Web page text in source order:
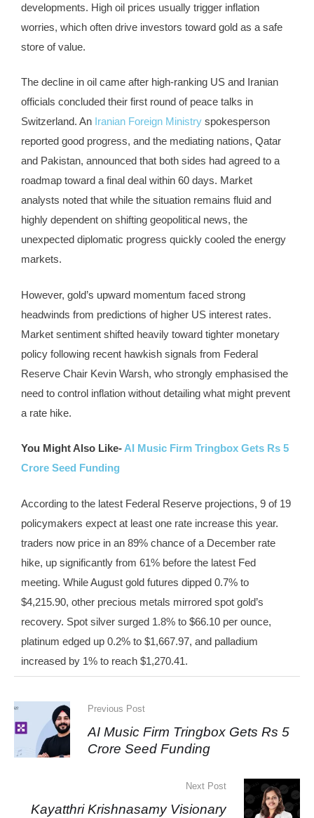
developments. High oil prices usually trigger inflation
worries, which often drive investors toward gold as a safe
store of value.
The decline in oil came after high-ranking US and Iranian
officials concluded their first round of peace talks in
Switzerland. An Iranian Foreign Ministry spokesperson
reported good progress, and the mediating nations, Qatar
and Pakistan, announced that both sides had agreed to a
roadmap toward a final deal within 60 days. Market
analysts noted that while the situation remains fluid and
highly dependent on shifting geopolitical news, the
unexpected diplomatic progress quickly cooled the energy
markets.
However, gold’s upward momentum faced strong
headwinds from predictions of higher US interest rates.
Market sentiment shifted heavily toward tighter monetary
policy following recent hawkish signals from Federal
Reserve Chair Kevin Warsh, who strongly emphasised the
need to control inflation without detailing what might prevent
a rate hike.
You Might Also Like-AI Music Firm Tringbox Gets Rs 5
Crore Seed Funding
According to the latest Federal Reserve projections, 9 of 19
policymakers expect at least one rate increase this year.
traders now price in an 89% chance of a December rate
hike, up significantly from 61% before the latest Fed
meeting. While August gold futures dipped 0.7% to
$4,215.90, other precious metals mirrored spot gold’s
recovery. Spot silver surged 1.8% to $66.10 per ounce,
platinum edged up 0.2% to $1,667.97, and palladium
increased by 1% to reach $1,270.41.
Previous Post
AI Music Firm Tringbox Gets Rs 5
Crore Seed Funding
Next Post
Kayatthri Krishnasamy Visionary